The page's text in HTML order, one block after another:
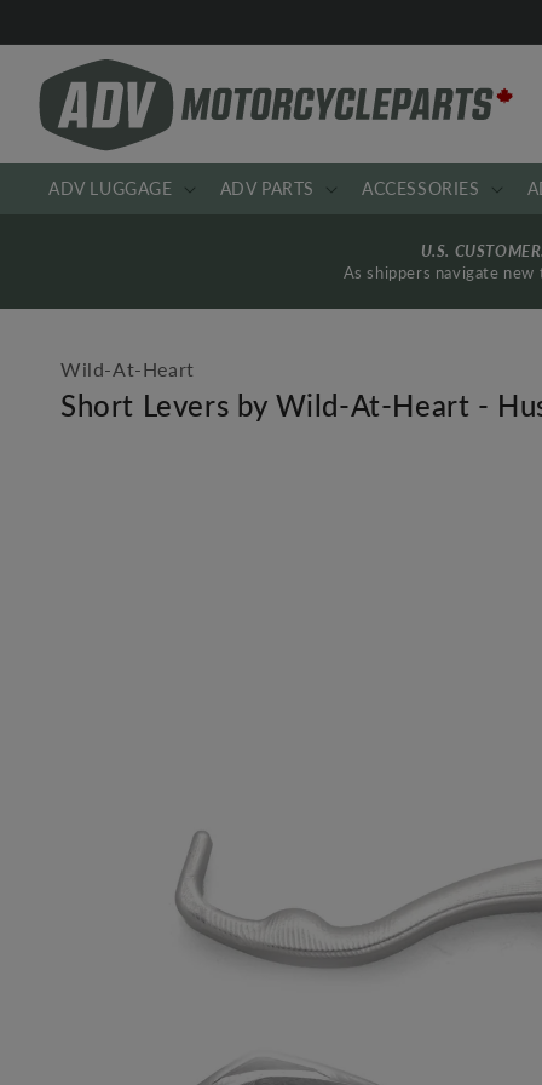
ADV LUGGAGE ADV PARTS ACCESSORIES
U.S.
As shippers navigate
Wild-At-Heart
Short Levers by Wild-At-Heart -